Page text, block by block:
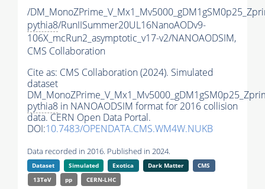
/
pythia8/RunIISummer20UL16NanoAODv9-
106X_mcRun2_asymptotic_v17-v2/NANOAODSIM,
CMS Collaboration
Cite as: CMS Collaboration (2024). Simulated
dataset
pythia8 in NANOAODSIM format for 2016 collision
data. CERN Open Data Portal.
DOI:10.7483/OPENDATA.CMS.WM4W.NUKB
Data recorded in 2016. Published in 2024.
Dataset Simulated Exotica Dark Matter
CMS
13TeV
pp CERN-LHC